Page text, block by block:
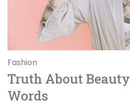
Fashion
Truth About
Words